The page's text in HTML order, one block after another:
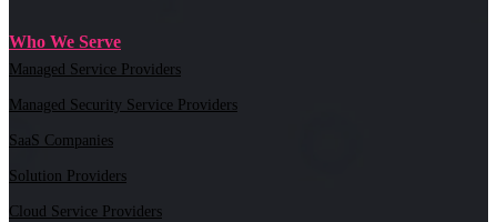
Who We Serve
Managed Service Providers
Managed Security Service Providers
SaaS Companies
Solution Providers
Cloud Service Providers